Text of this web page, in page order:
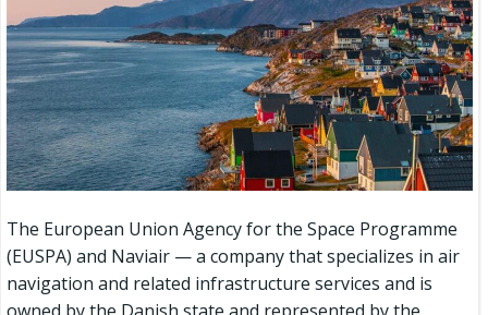
The European Union Agency for the Space Programme
(EUSPA) and Naviair — a company that specializes in air
navigation and related infrastructure services and is